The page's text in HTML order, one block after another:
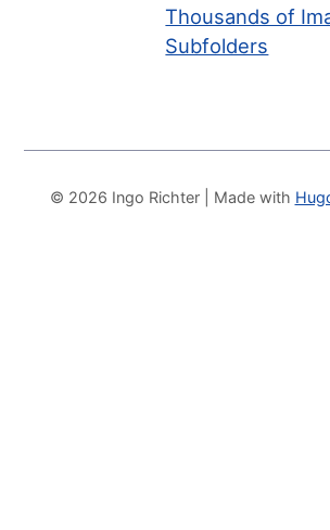
Thousands of
Subfolders
© 2026 Ingo Richter | Made with